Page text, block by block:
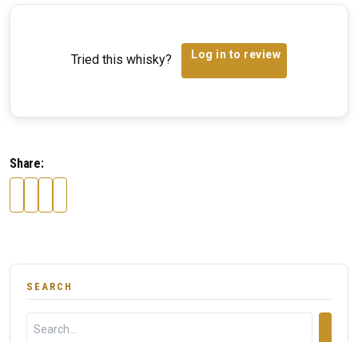
Tried this whisky? Log in to review
Share:
SEARCH